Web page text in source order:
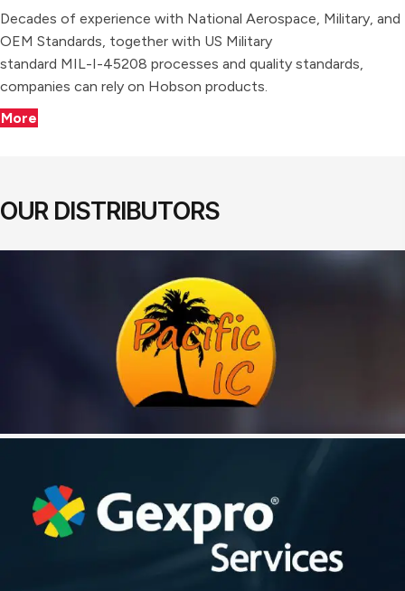
Decades of experience with National Aerospace, Military, and
OEM Standards, together with US Military
standard MIL-I-45208 processes and quality standards,
companies can rely on Hobson products.
More
OUR DISTRIBUTORS